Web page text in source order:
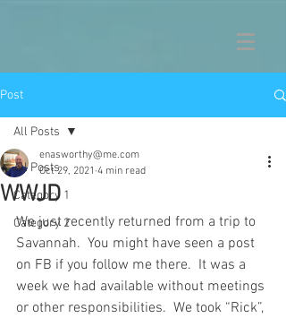
Post
All Posts
Category 1
Category 2
All Posts
WWJD
enasworthy@me.com
Oct 29, 2021 4 min read
We just recently returned from a trip to
Savannah.  You might have seen a post
on FB if you follow me there.  It was a
week we had available without meetings
or other responsibilities.  We took “Rick”,